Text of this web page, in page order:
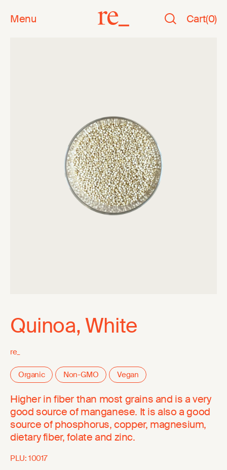
Menu Cart(0)
Quinoa, White
re_
Organic Non-GMO Vegan
Higher in fiber than most grains and is a very
good source of manganese. It is also a good
source of phosphorus, copper, magnesium,
dietary fiber, folate and zinc.
PLU: 10017